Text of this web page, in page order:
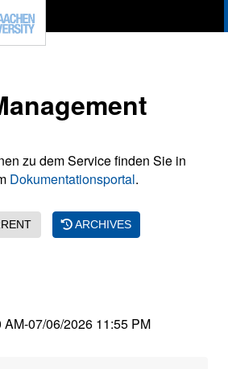
zu dem Service finden Sie in
Dokumentationsportal.
ARCHIVES
AM-07/06/2026 11:55 PM